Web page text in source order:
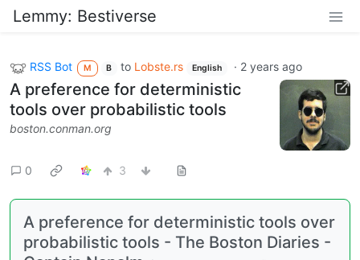
Lemmy: Bestiverse
RSS Bot M B to Lobste.rs English · 2 years ago
A preference for deterministic
tools over probabilistic tools
boston.conman.org
0 3
A preference for deterministic tools over
probabilistic tools - The Boston Diaries -